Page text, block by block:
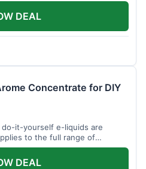
DEAL
Concentrate for DIY
it-yourself e-liquids are
to the full range of
DEAL